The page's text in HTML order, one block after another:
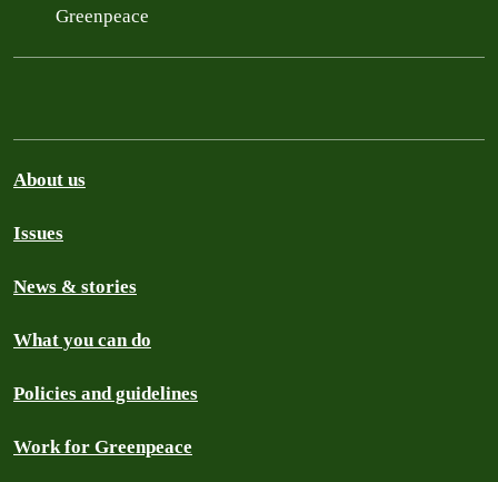
Greenpeace
About us
Issues
News & stories
What you can do
Policies and guidelines
Work for Greenpeace